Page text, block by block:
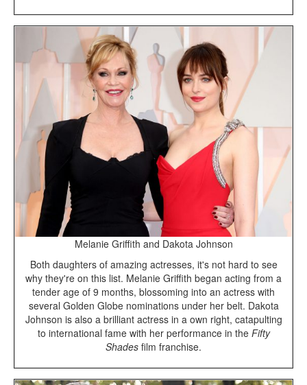
Melanie Griffith and Dakota Johnson
Both daughters of amazing actresses, it's not hard to see
why they're on this list. Melanie Griffith began acting from a
tender age of 9 months, blossoming into an actress with
several Golden Globe nominations under her belt. Dakota
Johnson is also a brilliant actress in a own right, catapulting
to international fame with her performance in the Fifty
Shades film franchise.